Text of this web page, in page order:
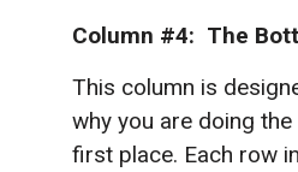
Column #4: The
This column is
why you are doing
first place. Each row